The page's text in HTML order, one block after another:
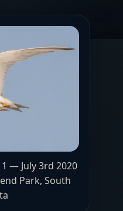
— July 3rd 2020
Park, South